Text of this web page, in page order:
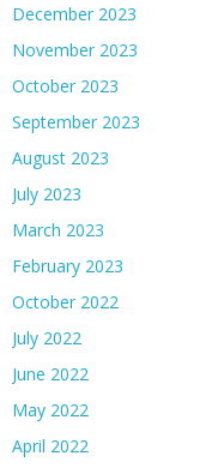
December 2023
November 2023
October 2023
September 2023
August 2023
July 2023
March 2023
February 2023
October 2022
July 2022
June 2022
May 2022
April 2022